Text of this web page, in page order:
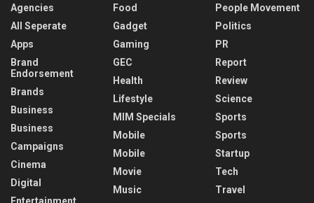
Agencies
All Seperate
Apps
Brand
Endorsement
Brands
Business
Business
Campaigns
Cinema
Digital
Entertainment
Food
Gadget
Gaming
GEC
Health
Lifestyle
MIM Specials
Mobile
Mobile
Movie
Music
People Movement
Politics
PR
Report
Review
Science
Sports
Sports
Startup
Tech
Travel